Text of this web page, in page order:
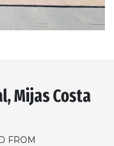
Mijas Costa
FROM